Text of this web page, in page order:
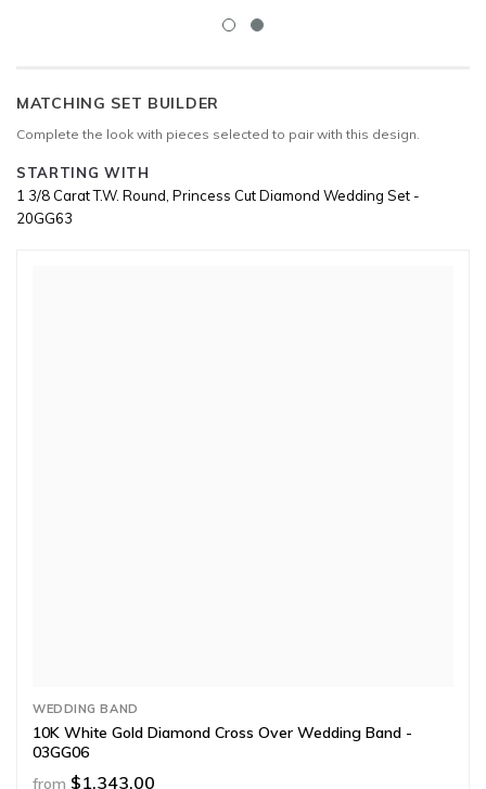
MATCHING SET BUILDER
Complete the look with pieces selected to pair with this design.
STARTING WITH
1 3/8 Carat T.W. Round, Princess Cut Diamond Wedding Set -
20GG63
WEDDING BAND
10K White Gold Diamond Cross Over Wedding Band -
03GG06
from $1,343.00